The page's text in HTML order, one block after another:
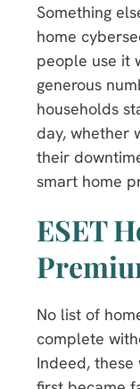
Something
home
people use it
generous
households
day, whether
their
smart home
ESET
No list of
complete
Indeed,